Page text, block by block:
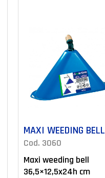
MAXI WEEDING BELL
Cod. 3060
Maxi weeding bell
36,5×12,5x24h cm